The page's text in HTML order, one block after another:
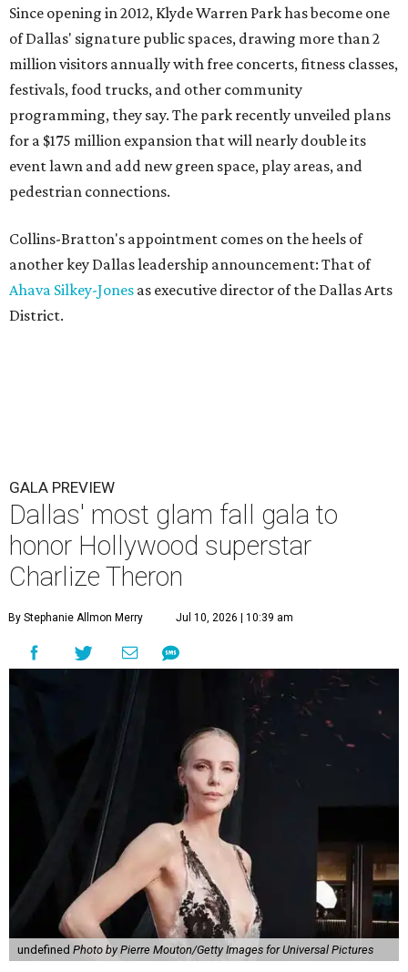
Since opening in 2012, Klyde Warren Park has become one
of Dallas' signature public spaces, drawing more than 2
million visitors annually with free concerts, fitness classes,
festivals, food trucks, and other community
programming, they say. The park recently unveiled plans
for a $175 million expansion that will nearly double its
event lawn and add new green space, play areas, and
pedestrian connections.
Collins-Bratton's appointment comes on the heels of
another key Dallas leadership announcement: That of
Ahava Silkey-Jones as executive director of the Dallas Arts
District.
GALA PREVIEW
Dallas' most glam fall gala to
honor Hollywood superstar
Charlize Theron
By Stephanie Allmon Merry Jul 10, 2026 | 10:39 am
undefined Photo by Pierre Mouton/Getty Images for Universal Pictures